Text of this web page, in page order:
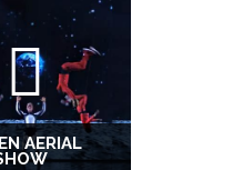
AERIAL